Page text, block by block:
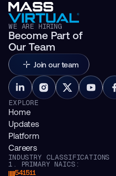
WE ARE HIRING
Become Part of
Our Team
Join our team
EXPLORE
Home
Updates
Platform
Careers
INDUSTRY CLASSIFICATIONS
1. PRIMARY NAICS:
541511